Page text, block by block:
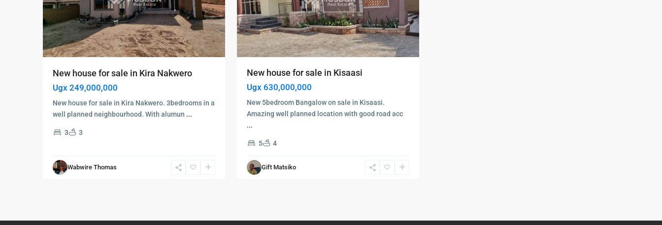
New house for sale in Kira Nakwero
Ugx 249,000,000
New house for sale in Kira Nakwero. 3bedrooms in a
well planned neighbourhood. With alumun ...
3 3
Wabwire Thomas
New house for sale in Kisaasi
Ugx 630,000,000
New 5bedroom Bangalow on sale in Kisaasi.
Amazing well planned location with good road acc
...
5 4
Gift Matsiko